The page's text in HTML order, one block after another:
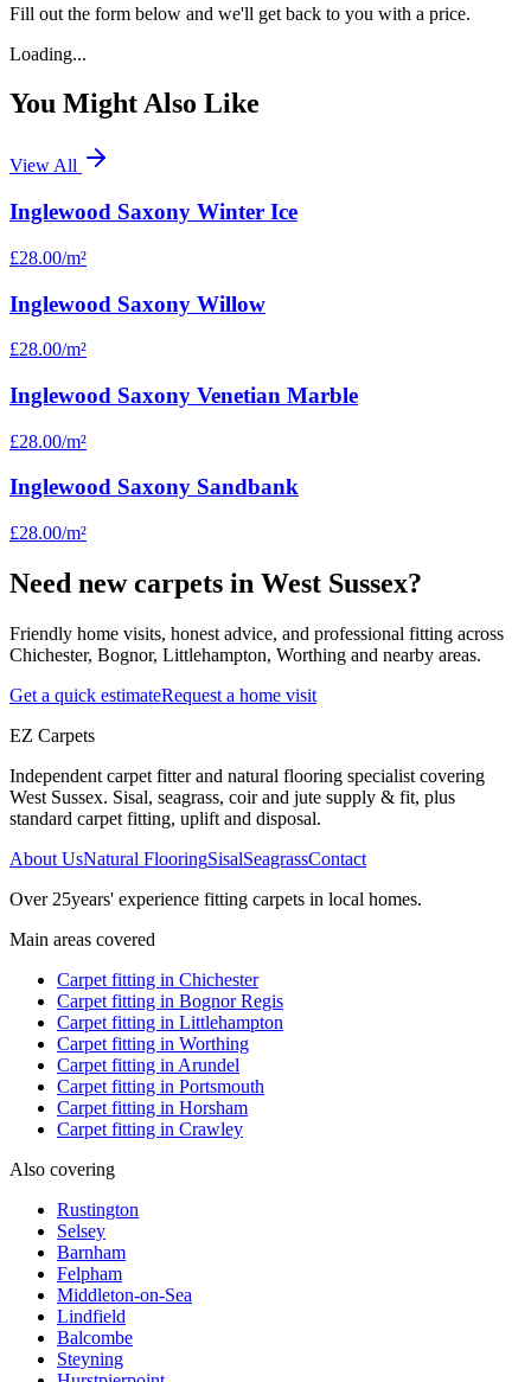
Fill out the form below and we'll get back to you with a price.
Loading...
You Might Also Like
View All
Inglewood Saxony Winter Ice
£28.00/m²
Inglewood Saxony Willow
£28.00/m²
Inglewood Saxony Venetian Marble
£28.00/m²
Inglewood Saxony Sandbank
£28.00/m²
Need new carpets in West Sussex?
Friendly home visits, honest advice, and professional fitting across
Chichester, Bognor, Littlehampton, Worthing and nearby areas.
Get a quick estimateRequest a home visit
EZ Carpets
Independent carpet fitter and natural flooring specialist covering
West Sussex. Sisal, seagrass, coir and jute supply & fit, plus
standard carpet fitting, uplift and disposal.
About UsNatural FlooringSisalSeagrassContact
Over 25years' experience fitting carpets in local homes.
Main areas covered
Carpet fitting in Chichester
Carpet fitting in Bognor Regis
Carpet fitting in Littlehampton
Carpet fitting in Worthing
Carpet fitting in Arundel
Carpet fitting in Portsmouth
Carpet fitting in Horsham
Carpet fitting in Crawley
Also covering
Rustington
Selsey
Barnham
Felpham
Middleton-on-Sea
Lindfield
Balcombe
Steyning